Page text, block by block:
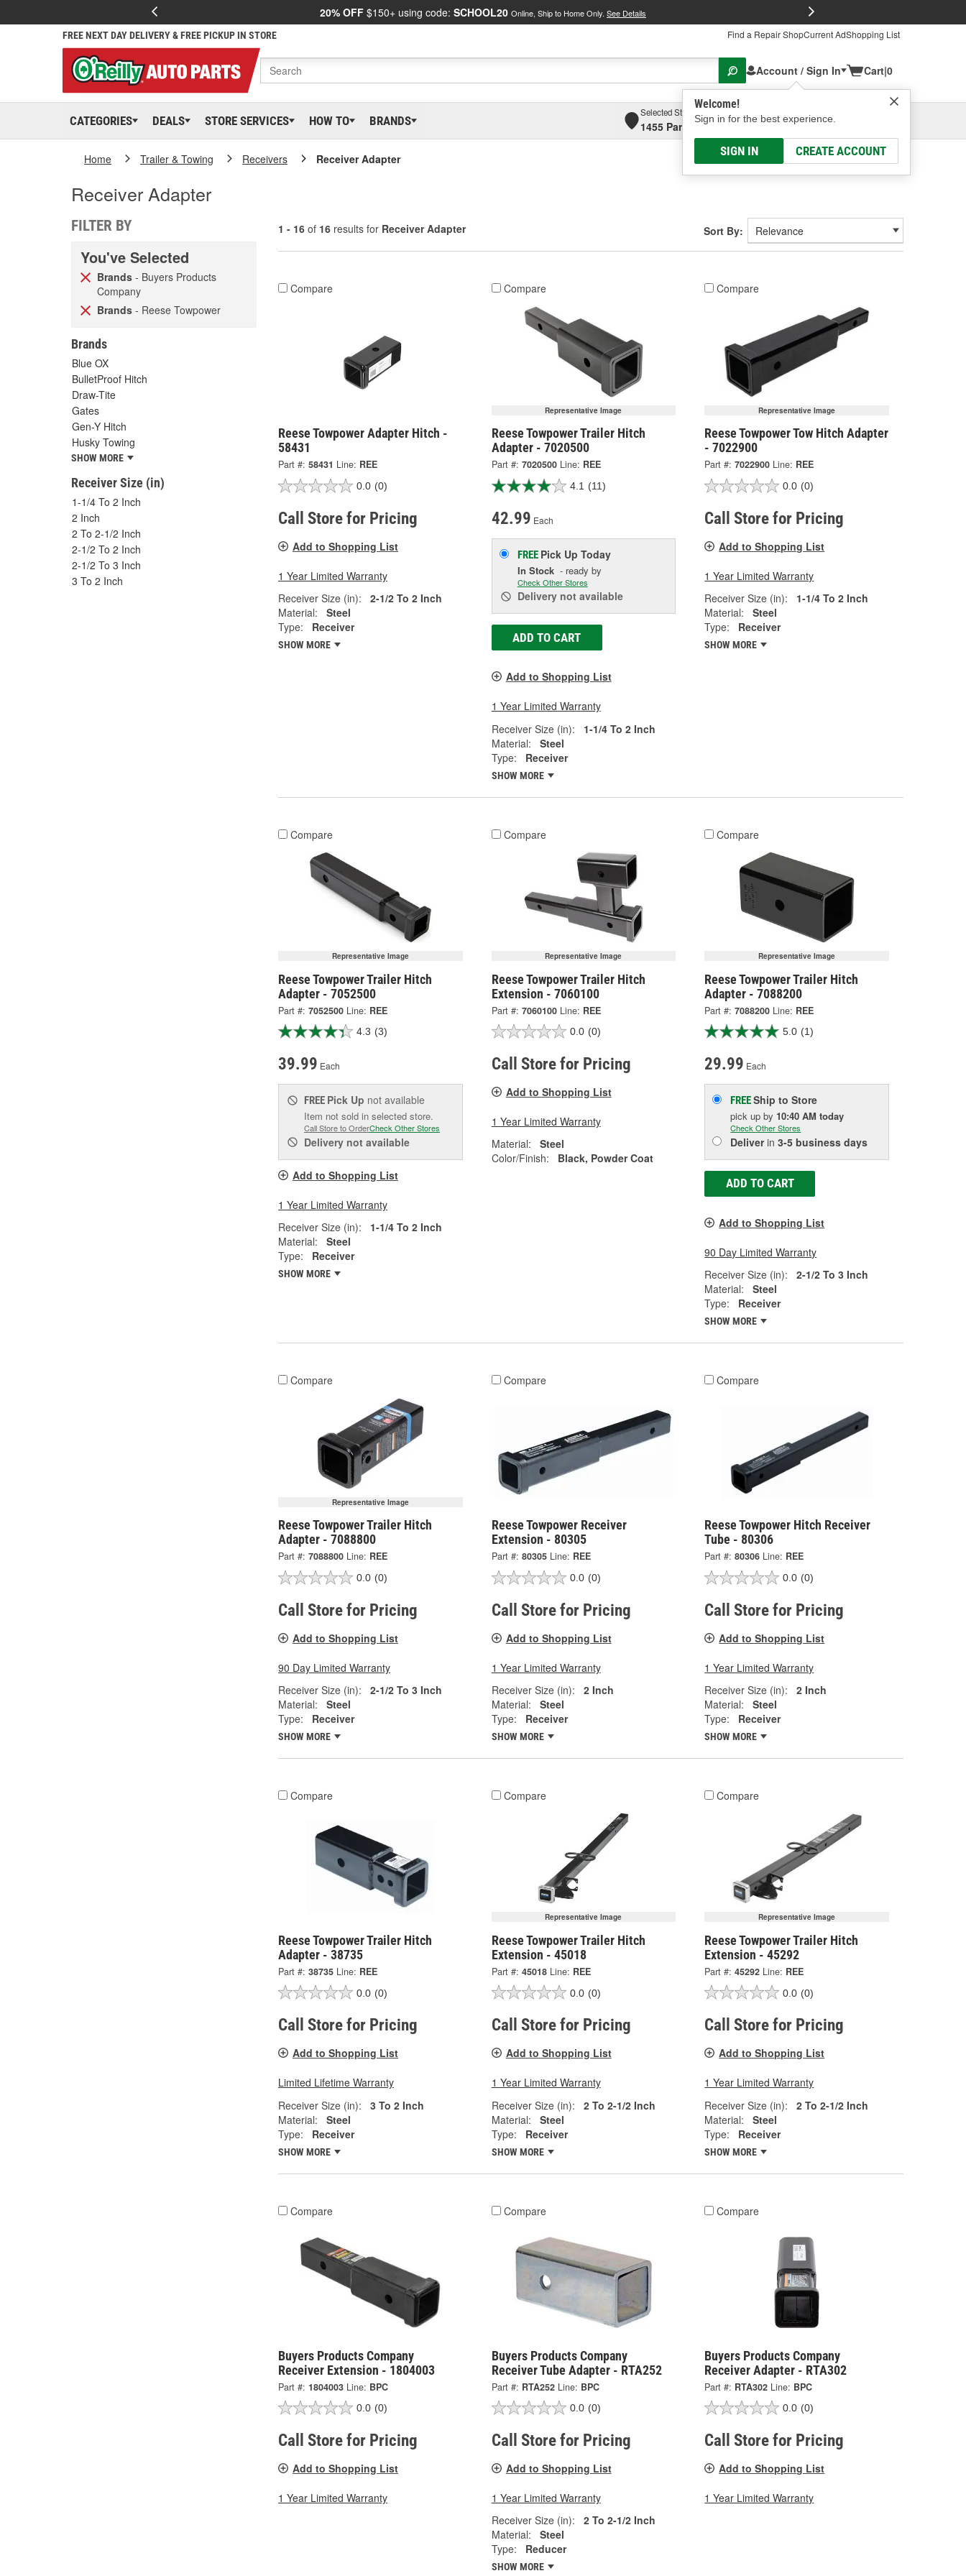
20% OFF $150+ using code: SCHOOL20 Online, Ship to Home Only. See Details
FREE NEXT DAY DELIVERY & FREE PICKUP IN STORE Find a Repair ShopCurrent AdShopping List
Account / Sign In
Welcome!
Sign in for the best experience.
SIGN IN CREATE ACCOUNT
Cart|0
CATEGORIES DEALS STORE SERVICES HOW TO BRANDS
Selected Store
1455 Parsons Ave, Columbus, OHSelect or Add New
Home Trailer & Towing Receivers Receiver Adapter
Receiver Adapter
FILTER BY
You've Selected
Brands - Buyers Products
Company
Brands - Reese Towpower
Brands
Blue OX
BulletProof Hitch
Draw-Tite
Gates
Gen-Y Hitch
Husky Towing
SHOW MORE
Receiver Size (in)
1-1/4 To 2 Inch
2 Inch
2 To 2-1/2 Inch
2-1/2 To 2 Inch
2-1/2 To 3 Inch
3 To 2 Inch
1 - 16 of 16 results for Receiver Adapter Sort By:
Compare
Reese Towpower Adapter Hitch -
58431
Part #: 58431 Line: REE
0.0 (0)
Call Store for Pricing
Add to Shopping List
1 Year Limited Warranty
Receiver Size (in):
2-1/2 To 2 Inch
Material:
Steel
Type:
Receiver
SHOW MORE
Compare
Representative Image
Reese Towpower Trailer Hitch
Adapter - 7020500
Part #: 7020500 Line: REE
4.1 (11)
42.99 Each
FREE Pick Up Today
In Stock- ready by
Check Other Stores
Deliverynot available
ADD TO CART
Add to Shopping List
1 Year Limited Warranty
Receiver Size (in):
1-1/4 To 2 Inch
Material:
Steel
Type:
Receiver
SHOW MORE
Compare
Representative Image
Reese Towpower Tow Hitch Adapter
- 7022900
Part #: 7022900 Line: REE
0.0 (0)
Call Store for Pricing
Add to Shopping List
1 Year Limited Warranty
Receiver Size (in):
1-1/4 To 2 Inch
Material:
Steel
Type:
Receiver
SHOW MORE
Compare
Representative Image
Reese Towpower Trailer Hitch
Adapter - 7052500
Part #: 7052500 Line: REE
4.3 (3)
39.99 Each
FREE Pick Up not available
Item not sold in selected store.
Call Store to OrderCheck Other Stores
Delivery not available
Add to Shopping List
1 Year Limited Warranty
Receiver Size (in):
1-1/4 To 2 Inch
Material:
Steel
Type:
Receiver
SHOW MORE
Compare
Representative Image
Reese Towpower Trailer Hitch
Extension - 7060100
Part #: 7060100 Line: REE
0.0 (0)
Call Store for Pricing
Add to Shopping List
1 Year Limited Warranty
Material:
Steel
Color/Finish:
Black, Powder Coat
Compare
Representative Image
Reese Towpower Trailer Hitch
Adapter - 7088200
Part #: 7088200 Line: REE
5.0 (1)
29.99 Each
FREEShip to Store
pick upby 10:40 AM today
Check Other Stores
Deliverin3-5 business days
ADD TO CART
Add to Shopping List
90 Day Limited Warranty
Receiver Size (in):
2-1/2 To 3 Inch
Material:
Steel
Type:
Receiver
SHOW MORE
Compare
Representative Image
Reese Towpower Trailer Hitch
Adapter - 7088800
Part #: 7088800 Line: REE
0.0 (0)
Call Store for Pricing
Add to Shopping List
90 Day Limited Warranty
Receiver Size (in):
2-1/2 To 3 Inch
Material:
Steel
Type:
Receiver
SHOW MORE
Compare
Reese Towpower Receiver
Extension - 80305
Part #: 80305 Line: REE
0.0 (0)
Call Store for Pricing
Add to Shopping List
1 Year Limited Warranty
Receiver Size (in):
2 Inch
Material:
Steel
Type:
Receiver
SHOW MORE
Compare
Reese Towpower Hitch Receiver
Tube - 80306
Part #: 80306 Line: REE
0.0 (0)
Call Store for Pricing
Add to Shopping List
1 Year Limited Warranty
Receiver Size (in):
2 Inch
Material:
Steel
Type:
Receiver
SHOW MORE
Compare
Reese Towpower Trailer Hitch
Adapter - 38735
Part #: 38735 Line: REE
0.0 (0)
Call Store for Pricing
Add to Shopping List
Limited Lifetime Warranty
Receiver Size (in):
3 To 2 Inch
Material:
Steel
Type:
Receiver
SHOW MORE
Compare
Representative Image
Reese Towpower Trailer Hitch
Extension - 45018
Part #: 45018 Line: REE
0.0 (0)
Call Store for Pricing
Add to Shopping List
1 Year Limited Warranty
Receiver Size (in):
2 To 2-1/2 Inch
Material:
Steel
Type:
Receiver
SHOW MORE
Compare
Representative Image
Reese Towpower Trailer Hitch
Extension - 45292
Part #: 45292 Line: REE
0.0 (0)
Call Store for Pricing
Add to Shopping List
1 Year Limited Warranty
Receiver Size (in):
2 To 2-1/2 Inch
Material:
Steel
Type:
Receiver
SHOW MORE
Compare
Buyers Products Company
Receiver Extension - 1804003
Part #: 1804003 Line: BPC
0.0 (0)
Call Store for Pricing
Add to Shopping List
1 Year Limited Warranty
Compare
Buyers Products Company
Receiver Tube Adapter - RTA252
Part #: RTA252 Line: BPC
0.0 (0)
Call Store for Pricing
Add to Shopping List
1 Year Limited Warranty
Receiver Size (in):
2 To 2-1/2 Inch
Material:
Steel
Type:
Reducer
SHOW MORE
Compare
Buyers Products Company
Receiver Adapter - RTA302
Part #: RTA302 Line: BPC
0.0 (0)
Call Store for Pricing
Add to Shopping List
1 Year Limited Warranty